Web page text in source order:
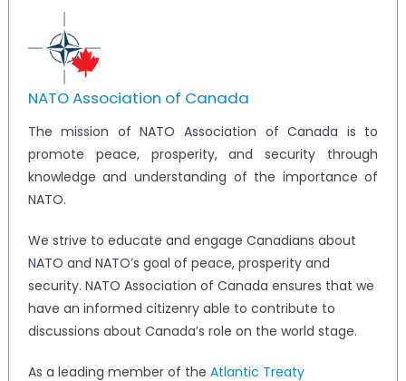
NATO Association of Canada
The mission of NATO Association of Canada is to
promote peace, prosperity, and security through
knowledge and understanding of the importance of
NATO.
We strive to educate and engage Canadians about
NATO and NATO’s goal of peace, prosperity and
security. NATO Association of Canada ensures that we
have an informed citizenry able to contribute to
discussions about Canada’s role on the world stage.
As a leading member of the Atlantic Treaty